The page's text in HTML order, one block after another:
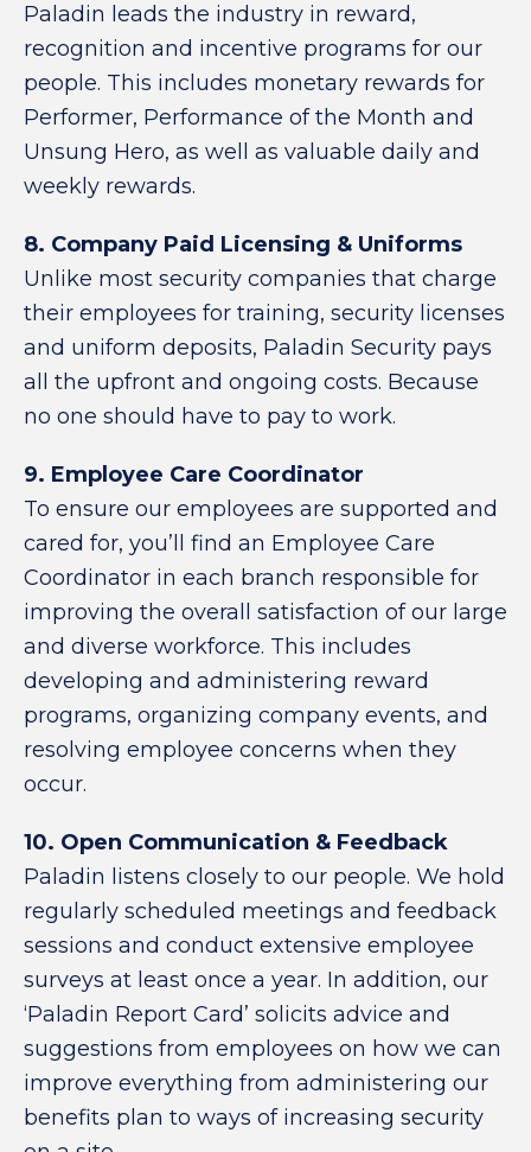
Paladin leads the industry in reward,
recognition and incentive programs for our
people. This includes monetary rewards for
Performer, Performance of the Month and
Unsung Hero, as well as valuable daily and
weekly rewards.
8. Company Paid Licensing & Uniforms
Unlike most security companies that charge
their employees for training, security licenses
and uniform deposits, Paladin Security pays
all the upfront and ongoing costs. Because
no one should have to pay to work.
9. Employee Care Coordinator
To ensure our employees are supported and
cared for, you’ll find an Employee Care
Coordinator in each branch responsible for
improving the overall satisfaction of our large
and diverse workforce. This includes
developing and administering reward
programs, organizing company events, and
resolving employee concerns when they
occur.
10. Open Communication & Feedback
Paladin listens closely to our people. We hold
regularly scheduled meetings and feedback
sessions and conduct extensive employee
surveys at least once a year. In addition, our
‘Paladin Report Card’ solicits advice and
suggestions from employees on how we can
improve everything from administering our
benefits plan to ways of increasing security